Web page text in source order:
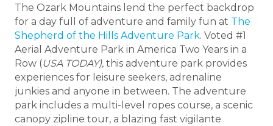
The Ozark Mountains lend the perfect backdrop
for a day full of adventure and family fun at The
Shepherd of the Hills Adventure Park. Voted #1
Aerial Adventure Park in America Two Years in a
Row (USA TODAY), this adventure park provides
experiences for leisure seekers, adrenaline
junkies and anyone in between. The adventure
park includes a multi-level ropes course, a scenic
canopy zipline tour, a blazing fast vigilante